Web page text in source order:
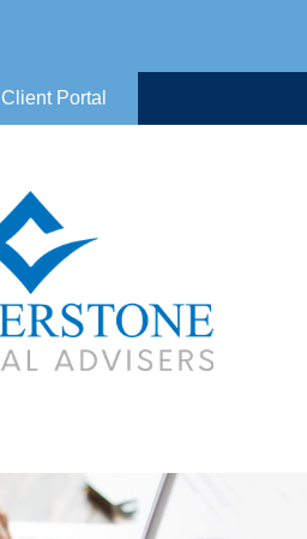
Client Portal